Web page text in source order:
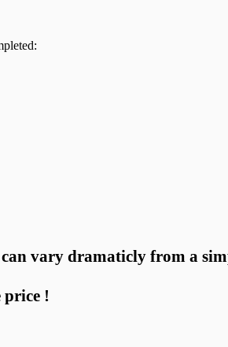
vary dramaticly from a
price !